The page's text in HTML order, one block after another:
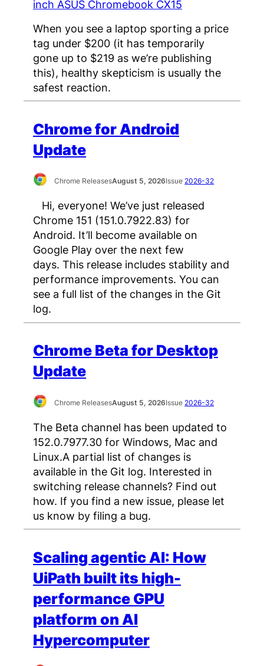
When you see a laptop sporting a price
tag under $200 (it has temporarily
gone up to $219 as we’re publishing
this), healthy skepticism is usually the
safest reaction.
Chrome for Android
Update
Chrome ReleasesAugust 5, 2026Issue 2026-32
Hi, everyone! We’ve just released
Chrome 151 (151.0.7922.83) for
Android. It’ll become available on
Google Play over the next few
days. This release includes stability and
performance improvements. You can
see a full list of the changes in the Git
log.
Chrome Beta for Desktop
Update
Chrome ReleasesAugust 5, 2026Issue 2026-32
The Beta channel has been updated to
152.0.7977.30 for Windows, Mac and
Linux.A partial list of changes is
available in the Git log. Interested in
switching release channels? Find out
how. If you find a new issue, please let
us know by filing a bug.
Scaling agentic AI: How
UiPath built its high-
performance GPU
platform on AI
Hypercomputer